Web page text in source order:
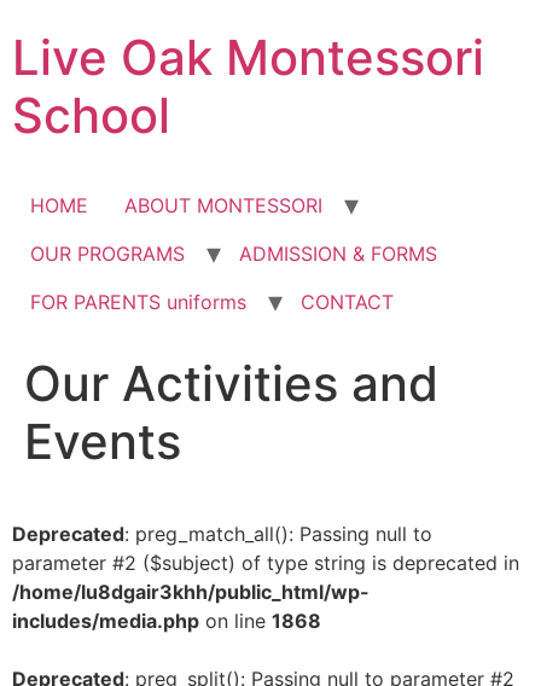
to
content
Live Oak Montessori
School
HOME
ABOUT MONTESSORI
OUR PROGRAMS
ADMISSION & FORMS
FOR PARENTS uniforms
CONTACT
Our Activities and
Events
Deprecated: preg_match_all(): Passing null to
parameter #2 ($subject) of type string is deprecated in
/home/lu8dgair3khh/public_html/wp-
includes/media.php on line 1868
Deprecated: preg_split(): Passing null to parameter #2